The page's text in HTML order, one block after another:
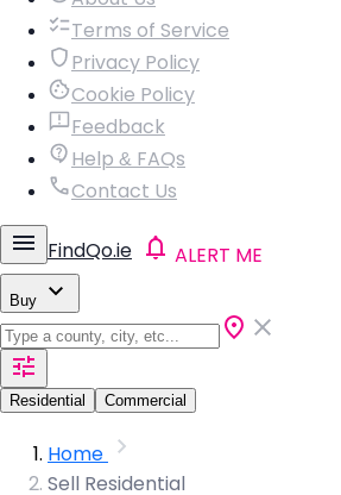
Terms of Service
Privacy Policy
Cookie Policy
Feedback
Help & FAQs
Contact Us
FindQo.ie ALERT ME
Buy
Residential Commercial
Home
Sell Residential